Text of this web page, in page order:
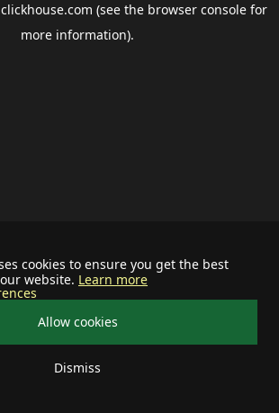
cookies to ensure you get the best
website. Learn more
Allow cookies
Dismiss
(see the browser consolefor
more information).